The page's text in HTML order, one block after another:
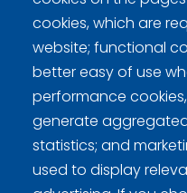
cookies, which are
website; functional
better easy of use
performance
generate
statistics; and
used to display
Curling Finland